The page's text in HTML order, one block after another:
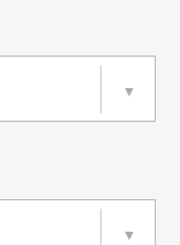
▼
▼